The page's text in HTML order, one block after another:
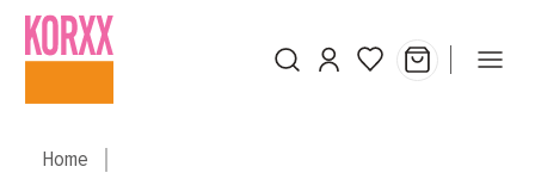
Skip to main content
Home